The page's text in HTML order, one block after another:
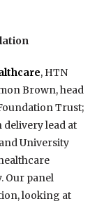
, HTN
Brown, head
Trust;
delivery lead at
University
Our panel
looking at